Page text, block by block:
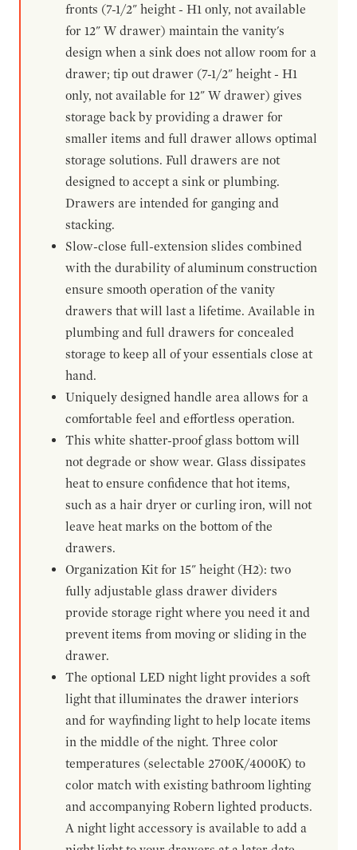
fronts (7-1/2" height - H1 only, not available
for 12" W drawer) maintain the vanity's
design when a sink does not allow room for a
drawer; tip out drawer (7-1/2" height - H1
only, not available for 12" W drawer) gives
storage back by providing a drawer for
smaller items and full drawer allows optimal
storage solutions. Full drawers are not
designed to accept a sink or plumbing.
Drawers are intended for ganging and
stacking.
Slow-close full-extension slides combined
with the durability of aluminum construction
ensure smooth operation of the vanity
drawers that will last a lifetime. Available in
plumbing and full drawers for concealed
storage to keep all of your essentials close at
hand.
Uniquely designed handle area allows for a
comfortable feel and effortless operation.
This white shatter-proof glass bottom will
not degrade or show wear. Glass dissipates
heat to ensure confidence that hot items,
such as a hair dryer or curling iron, will not
leave heat marks on the bottom of the
drawers.
Organization Kit for 15" height (H2): two
fully adjustable glass drawer dividers
provide storage right where you need it and
prevent items from moving or sliding in the
drawer.
The optional LED night light provides a soft
light that illuminates the drawer interiors
and for wayfinding light to help locate items
in the middle of the night. Three color
temperatures (selectable 2700K/4000K) to
color match with existing bathroom lighting
and accompanying Robern lighted products.
A night light accessory is available to add a